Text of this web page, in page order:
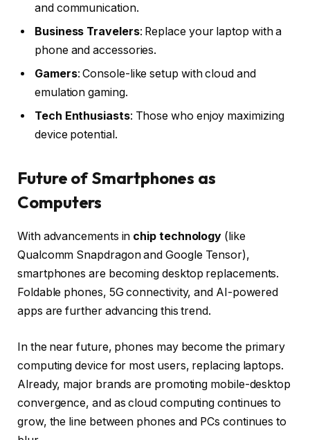
and communication.
Business Travelers: Replace your laptop with a
phone and accessories.
Gamers: Console-like setup with cloud and
emulation gaming.
Tech Enthusiasts: Those who enjoy maximizing
device potential.
Future of Smartphones as
Computers
With advancements in chip technology (like
Qualcomm Snapdragon and Google Tensor),
smartphones are becoming desktop replacements.
Foldable phones, 5G connectivity, and AI-powered
apps are further advancing this trend.
In the near future, phones may become the primary
computing device for most users, replacing laptops.
Already, major brands are promoting mobile-desktop
convergence, and as cloud computing continues to
grow, the line between phones and PCs continues to